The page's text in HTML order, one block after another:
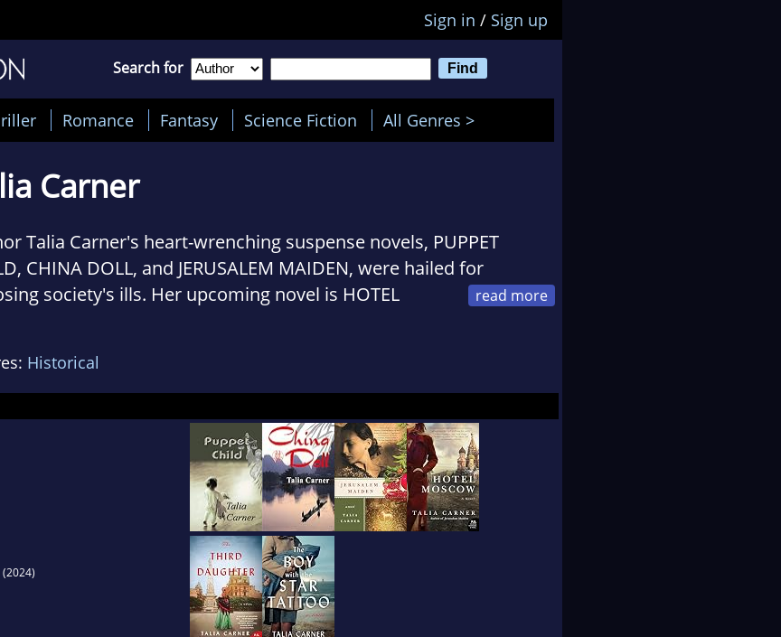
Sign in / Sign up
Search for
Romance Fantasy Science Fiction All Genres >
Carner
Talia Carner's heart-wrenching suspense novels, PUPPET
CHINA DOLL, and JERUSALEM MAIDEN, were hailed for
society's ills. Her upcoming novel is HOTEL
parliament uprising against president Yeltsin, encounters anti-
and must come to terms with both her parents' Holocaust
and her own mistakes that might compromise her future.
Historical
(2024)